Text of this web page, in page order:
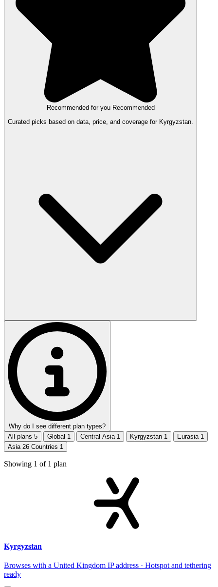
Recommended for you Recommended
Curated picks based on data, price, and coverage for Kyrgyzstan.
Why do I see different plan types?
All plans 5 Global 1 Central Asia 1 Kyrgyzstan 1 Eurasia 1
Asia 26 Countries 1
Showing 1 of 1 plan
Kyrgyzstan
Browses with a United Kingdom IP address · Hotspot and tethering
ready